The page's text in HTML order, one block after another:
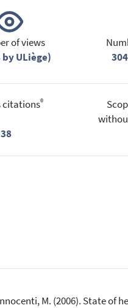
of views
by ULiège)
citations®
38
M. (2006). State